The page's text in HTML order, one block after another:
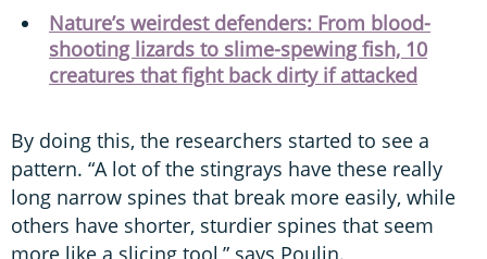
Nature’s weirdest defenders: From blood-
shooting lizards to slime-spewing fish, 10
creatures that fight back dirty if attacked
By doing this, the researchers started to see a
pattern. “A lot of the stingrays have these really
long narrow spines that break more easily, while
others have shorter, sturdier spines that seem
more like a slicing tool,” says Poulin.